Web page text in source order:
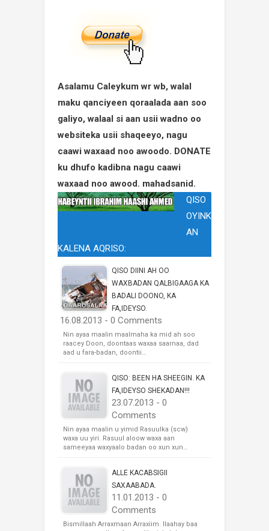
Asalamu Caleykum wr wb, walal
maku qanciyeen qoraalada aan soo
galiyo, walaal si aan usii wadno oo
websiteka usii shaqeeyo, nagu
caawi waxaad noo awoodo. DONATE
ku dhufo kadibna nagu caawi
waxaad noo awood. mahadsanid.
QISO
OYINK
AN
KALENA AQRISO:
QISO DIINI AH OO
WAXBADAN QALBIGAAGA KA
BADALI DOONO, KA
FA,IDEYSO.
16.08.2013 - 0 Comments
Nin ayaa maalin maalmaha ka mid ah soo
raacey Doon, doontaas waxaa saarnaa, dad
aad u fara-badan, doontii…
QISO: BEEN HA SHEEGIN. KA
FA,IDEYSO SHEKADAN!!!
23.07.2013 - 0
Comments
Nin ayaa maalin u yimid Rasuulka (scw)
waxa uu yiri. Rasuul aloow waxa aan
sameeyaa waxyaalo badan oo xun xun…
ALLE KACABSIGII
SAXAABADA.
11.01.2013 - 0
Comments
Bismillaah Arraxmaan Arraxiim. Ilaahay baa